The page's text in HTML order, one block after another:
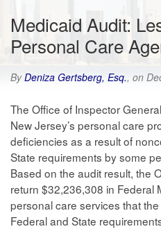
Medicaid Audit:
Personal Care
ByDeniza Gertsberg, Esq., on
The Office of Inspector
New Jersey’s personal care
deficiencies as a result of
State requirements by some
Based on the audit result, the
return $32,236,308 in Federal
personal care services that
Federal and State